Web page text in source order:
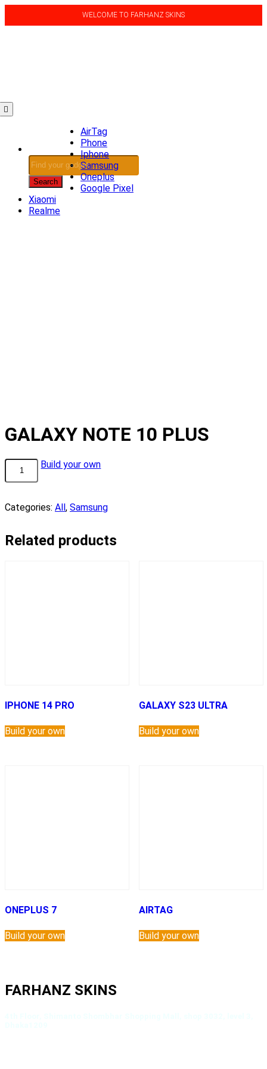
WELCOME TO FARHANZ SKINS
Products
search
Search
AirTag
Phone
Iphone
Samsung
Oneplus
Google Pixel
Xiaomi
Realme
GALAXY NOTE 10 PLUS
GALAXY
NOTE
10
quantity
Build your own
Categories: All, Samsung
Related products
IPHONE 14 PRO
Build your own
GALAXY S23 ULTRA
Build your own
ONEPLUS 7
Build your own
AIRTAG
Build your own
FARHANZ SKINS